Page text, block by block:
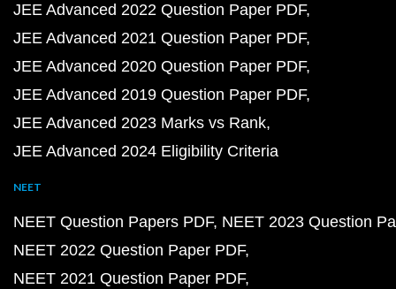
JEE Advanced 2022 Question Paper PDF
JEE Advanced 2021 Question Paper PDF
JEE Advanced 2020 Question Paper PDF
JEE Advanced 2019 Question Paper PDF
JEE Advanced 2023 Marks vs Rank
JEE Advanced 2024 Eligibility Criteria
NEET
NEET Question Papers PDF NEET 2023 Question
NEET 2022 Question Paper PDF
NEET 2021 Question Paper PDF